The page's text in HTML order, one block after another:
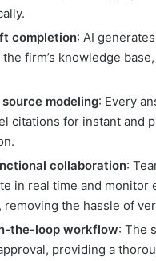
completion: AI
firm’s knowledge
modeling: Every
citations for instant and
collaboration:
in real time and monitor
removing the hassle of
the-loop workflow: The
providing a